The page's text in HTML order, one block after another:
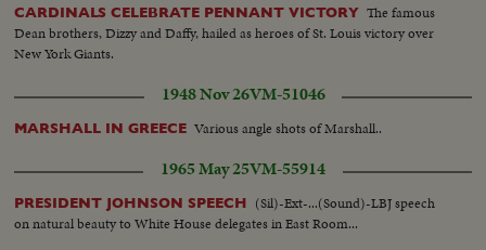
CARDINALS CELEBRATE PENNANT VICTORY The famous
Dean brothers, Dizzy and Daffy, hailed as heroes of St. Louis victory over
New York Giants.
1948 Nov 26VM-51046
MARSHALL IN GREECE Various angle shots of Marshall..
1965 May 25VM-55914
PRESIDENT JOHNSON SPEECH (Sil)-Ext-...(Sound)-LBJ speech
on natural beauty to White House delegates in East Room...